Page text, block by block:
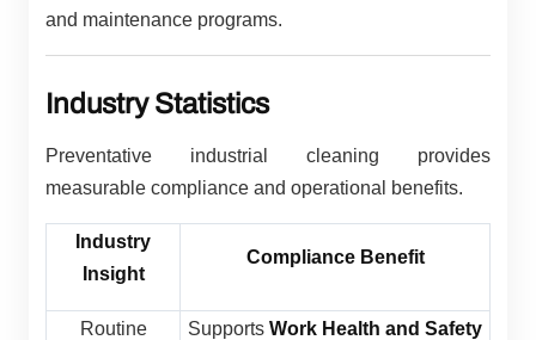
and maintenance programs.
Industry Statistics
Preventative industrial cleaning provides
measurable compliance and operational benefits.
Industry
Insight
Compliance Benefit
Routine
Supports Work Health and Safety